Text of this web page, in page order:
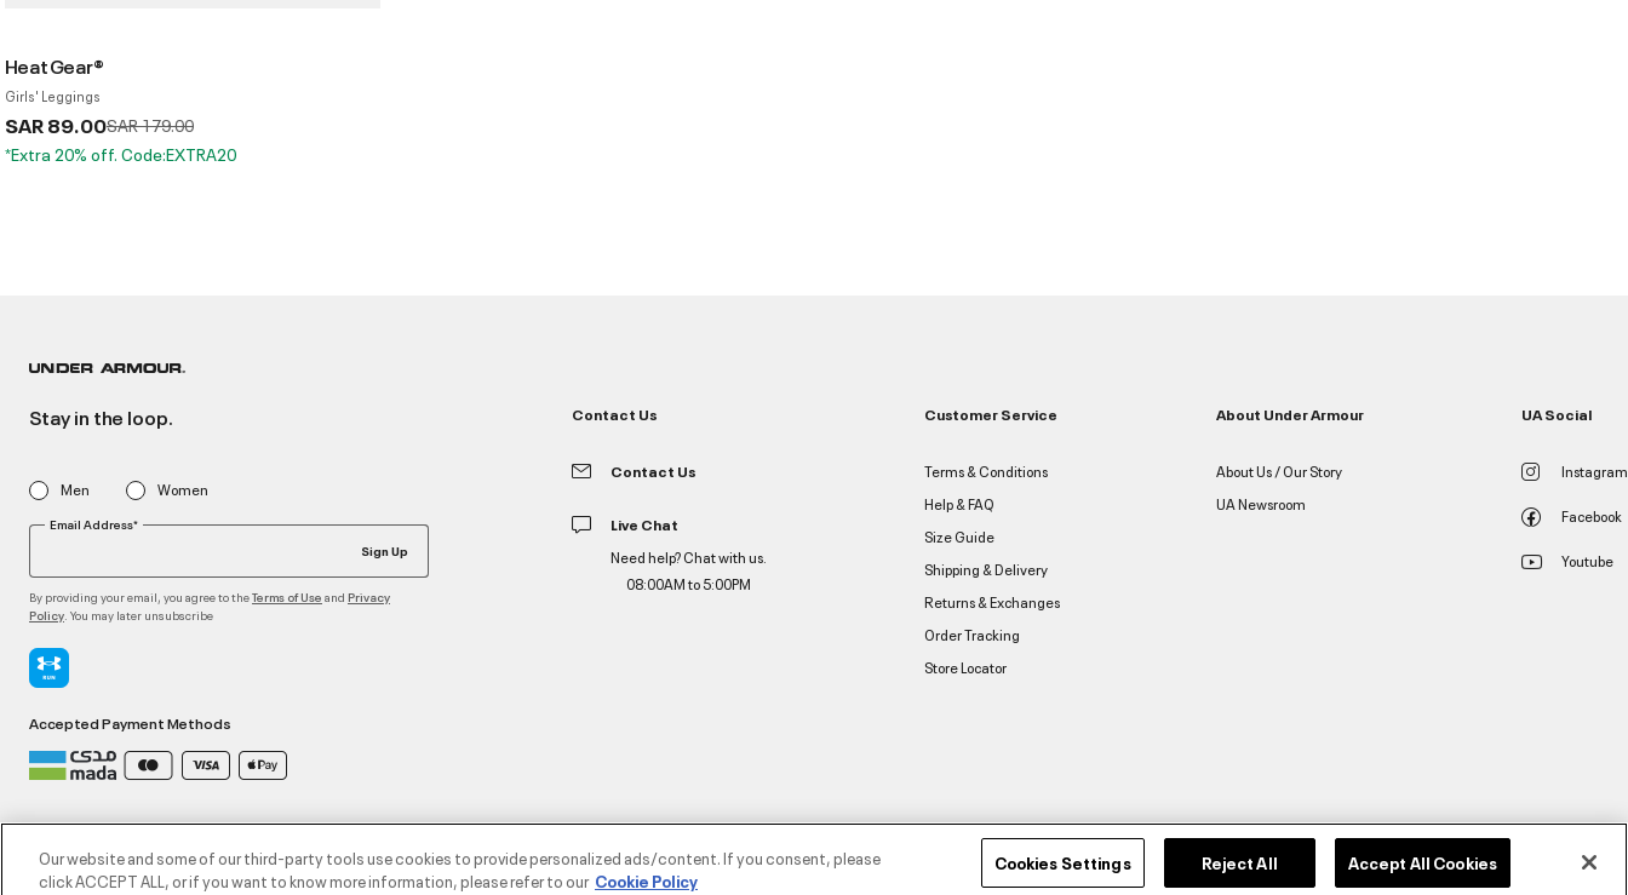
HeatGear®
Girls' Leggings
SAR 89.00Price reduced from
SAR 179.00to
*Extra 20% off. Code:EXTRA20
Stay in the loop.
Men Women
Email Address*
Sign Up
By providing your email, you agree to theTerms of Use and Privacy
Policy . You may later unsubscribe
Accepted Payment Methods
Contact Us
Contact Us
Live Chat
Need help? Chat with us.
08:00AM to 5:00PM
Customer Service
Terms & Conditions
Help & FAQ
Size Guide
Shipping & Delivery
Returns & Exchanges
Order Tracking
Store Locator
About Under Armour
About Us / Our Story
UA Newsroom
UA Social
Instagram
Facebook
Youtube
Our website and some of our third-party tools use cookies to provide personalized ads/content. If you consent, please
click ACCEPT ALL, or if you want to know more information, please refer to our Cookie Policy
Cookies Settings Reject All Accept All Cookies